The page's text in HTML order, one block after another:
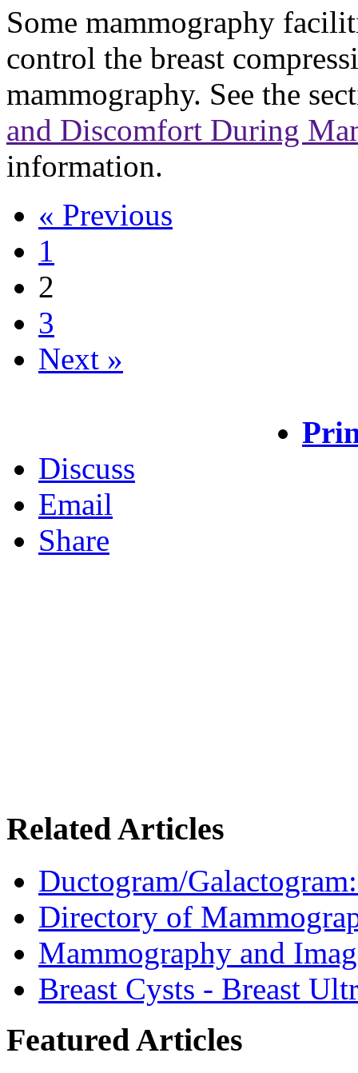
Some mammography
control the breast
mammography. See the
and Discomfort During
information.
« Previous
1
2
3
Next »
Discuss
Email
Share
Related Articles
Ductogram/
Directory of
Mammography and
Breast Cysts - Breast
Featured Articles